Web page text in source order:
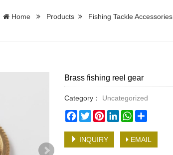
Home Products Fishing Tackle Accessories
Brass fishing reel gear
Category：
Uncategorized
Facebook
TwitterPinterestLinkedInWhatsApp
INQUIRY EMAIL